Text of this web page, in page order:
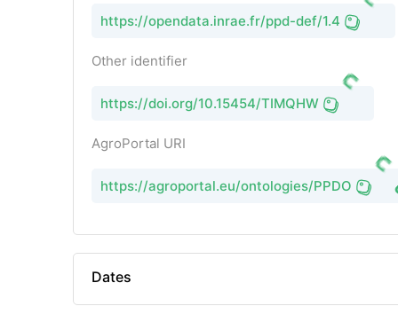
https://opendata.inrae.fr/ppd-def/1.4
Other identifier
https://doi.org/10.15454/TIMQHW
AgroPortal URI
https://agroportal.eu/ontologies/PPDO
Dates